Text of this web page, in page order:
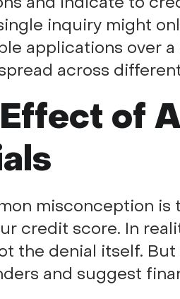
inquiry might
applications over
across
of
misconception
credit score. In
the denial itself.
and suggest